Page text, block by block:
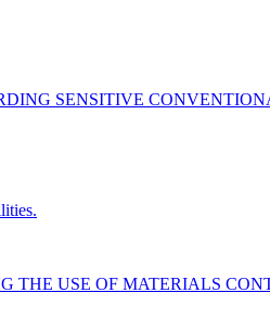
SENSITIVE
THE USE OF MATERIALS